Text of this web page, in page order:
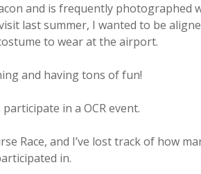
and is frequently photographed
last summer, I wanted to be
to wear at the airport.
and having tons of fun!
in a OCR event.
Race, and I’ve lost track of how
in.